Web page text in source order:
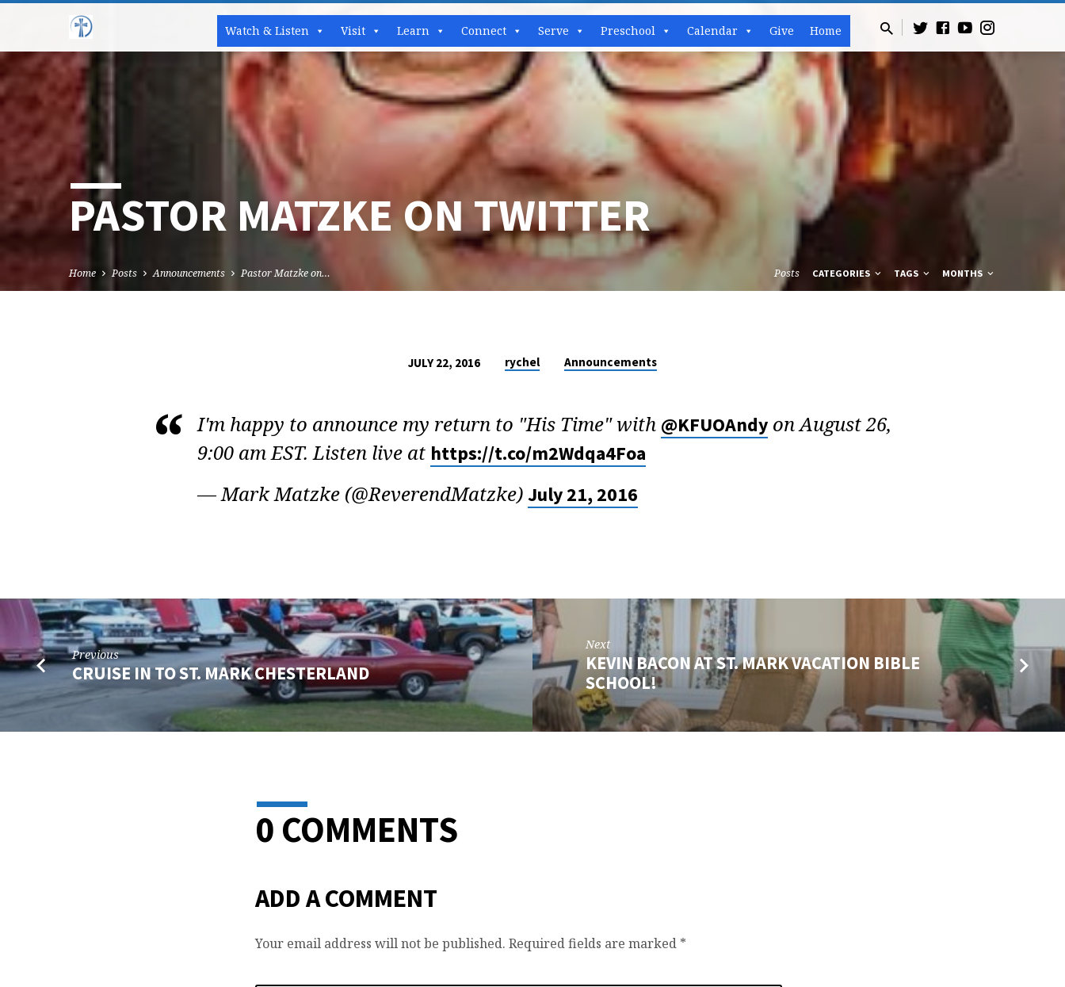
Watch & Listen Visit Learn Connect Serve Preschool Calendar Give Home
PASTOR MATZKE ON TWITTER
Home Posts Announcements Pastor Matzke on… Posts CATEGORIES TAGS MONTHS
MATZKE
TWITTER
JULY 22, 2016 rychel Announcements
I'm happy to announce my return to "His Time" with @KFUOAndy on August 26,
9:00 am EST. Listen live at https://t.co/m2Wdqa4Foa
— Mark Matzke (@ReverendMatzke)July 21, 2016
Previous
CRUISE IN TO ST. MARK CHESTERLAND
Next
KEVIN BACON AT ST. MARK VACATION BIBLE
SCHOOL!
0 COMMENTS
ADD A COMMENT
Your email address will not be published. Required fields are marked *